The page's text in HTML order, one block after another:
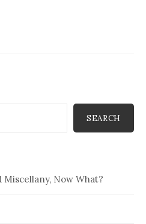
SEARCH
Now What?